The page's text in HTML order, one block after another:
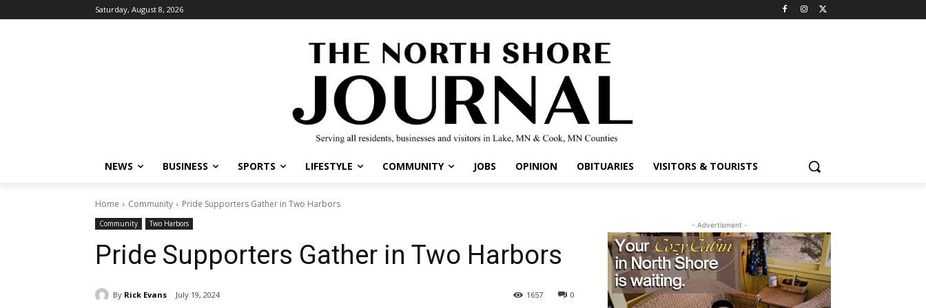
Saturday, August 8, 2026
NEWS BUSINESS SPORTS LIFESTYLE COMMUNITY JOBS OPINION OBITUARIES VISITORS & TOURISTS
Home Community Pride Supporters Gather in Two Harbors
Community Two Harbors
Pride Supporters Gather in Two Harbors
By Rick Evans July 19, 2024 0
1657
- Advertisment -